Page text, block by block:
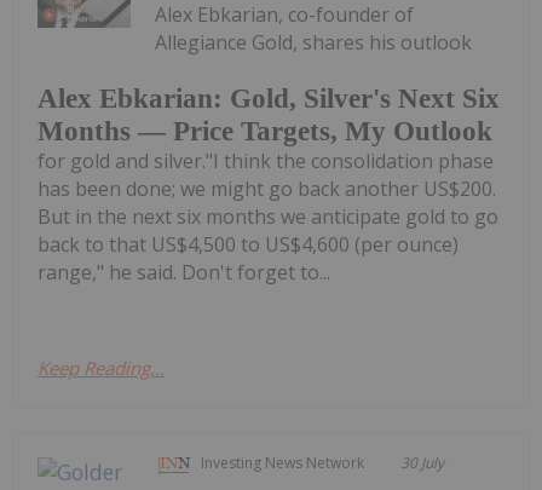
Alex Ebkarian: Gold, Silver's Next Six
Months — Price Targets, My Outlook
Alex Ebkarian, co-founder of
Allegiance Gold, shares his outlook
for gold and silver."I think the consolidation phase
has been done; we might go back another US$200.
But in the next six months we anticipate gold to go
back to that US$4,500 to US$4,600 (per ounce)
range," he said. Don't forget to...
Keep Reading...
Investing News Network 30 July